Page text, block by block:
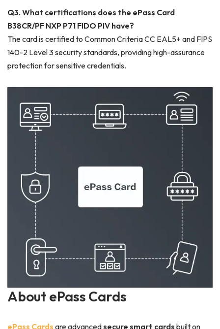
Q3. What certifications does the ePass Card
B38CR/PF NXP P71 FIDO PIV have?
The card is certified to Common Criteria CC EAL5+ and FIPS
140-2 Level 3 security standards, providing high-assurance
protection for sensitive credentials.
About ePass Cards
ePass Cards are advancedsecure smart cards built on